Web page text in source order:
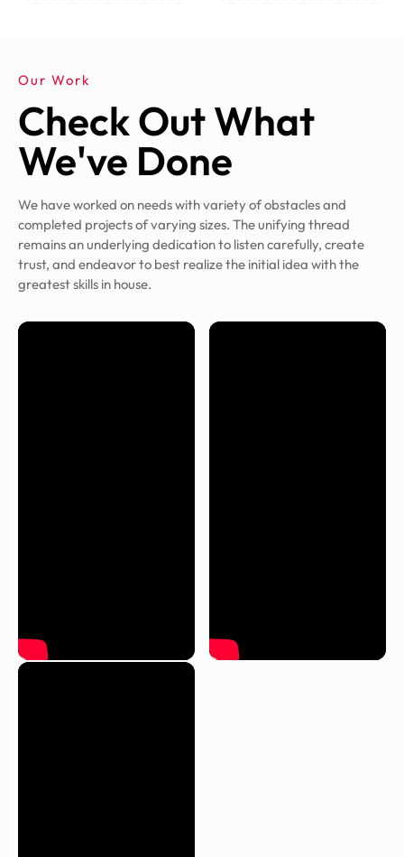
Our Work
Check Out What
We've Done
We have worked on needs with variety of obstacles and
completed projects of varying sizes. The unifying thread
remains an underlying dedication to listen carefully, create
trust, and endeavor to best realize the initial idea with the
greatest skills in house.